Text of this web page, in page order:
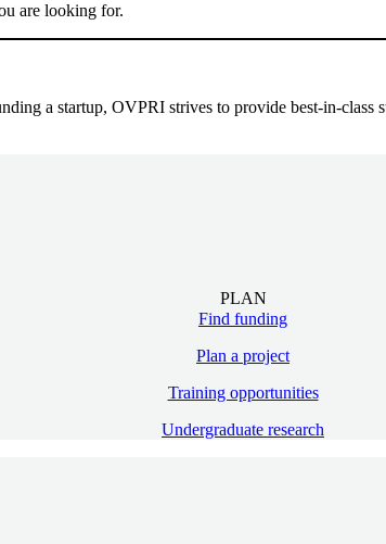
are looking for.
a startup, OVPRI strives to provide best-in-
PLAN
Find funding
Plan a project
Training opportunities
Undergraduate research